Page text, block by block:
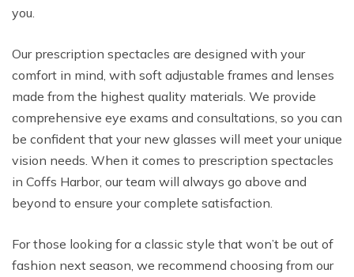
you.
Our prescription spectacles are designed with your
comfort in mind, with soft adjustable frames and lenses
made from the highest quality materials. We provide
comprehensive eye exams and consultations, so you can
be confident that your new glasses will meet your unique
vision needs. When it comes to prescription spectacles
in Coffs Harbor, our team will always go above and
beyond to ensure your complete satisfaction.
For those looking for a classic style that won’t be out of
fashion next season, we recommend choosing from our